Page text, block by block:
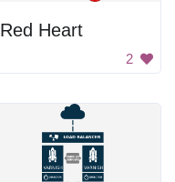
Red Heart
2